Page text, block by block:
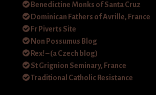
Benedictine Monks of Santa Cruz
Dominican Fathers of Avrille, France
Fr Piverts Site
Non Possumus Blog
Rex! – (a Czech blog)
St Grignion Seminary, France
Traditional Catholic Resistance